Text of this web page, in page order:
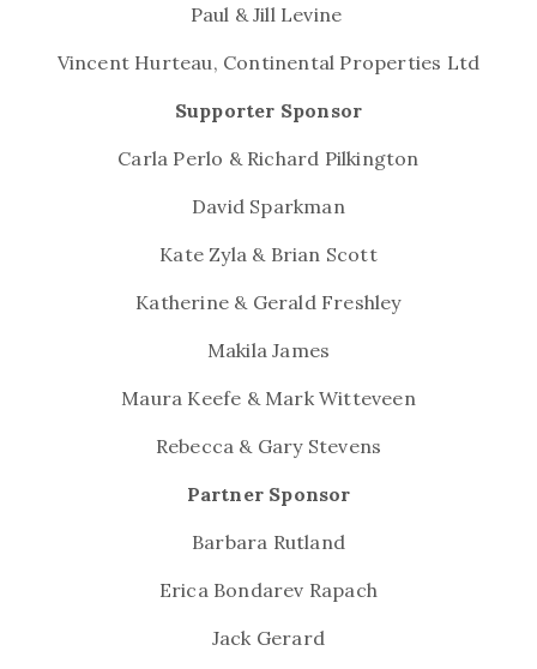
Paul & Jill Levine
Vincent Hurteau, Continental Properties Ltd
Supporter Sponsor
Carla Perlo & Richard Pilkington
David Sparkman
Kate Zyla & Brian Scott
Katherine & Gerald Freshley
Makila James
Maura Keefe & Mark Witteveen
Rebecca & Gary Stevens
Partner Sponsor
Barbara Rutland
Erica Bondarev Rapach
Jack Gerard